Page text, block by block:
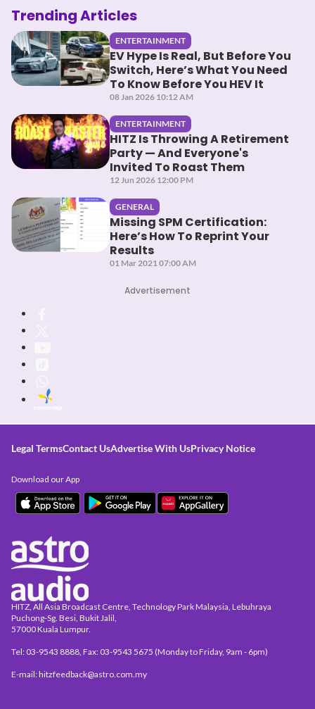
Trending Articles
ENTERTAINMENT
EV Hype Is Real, But Before You
Switch, Here’s What You Need
To Know Before You HEV It
08 Jan 2026 10:12 AM
ENTERTAINMENT
HITZ Is Throwing A Retirement
Party — And Everyone's
Invited To Roast Them
12 Jun 2026 12:00 PM
GENERAL
Missing SPM Certification:
Here’s How To Reprint Your
Results
01 Mar 2021 07:00 AM
Advertisement
Legal TermsContact UsAdvertise With UsPrivacy Notice
HITZ, All Asia Broadcast Centre, Technology Park Malaysia, Lebuhraya
Puchong-Sg. Besi, Bukit Jalil,
57000 Kuala Lumpur.
Tel: 03-9543 8888, Fax: 03-9543 5675 (Monday to Friday, 9am - 6pm)
E-mail: hitzfeedback@astro.com.my
Download our App